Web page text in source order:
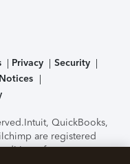
Privacy
Security
Intuit, QuickBooks,
are registered
features,